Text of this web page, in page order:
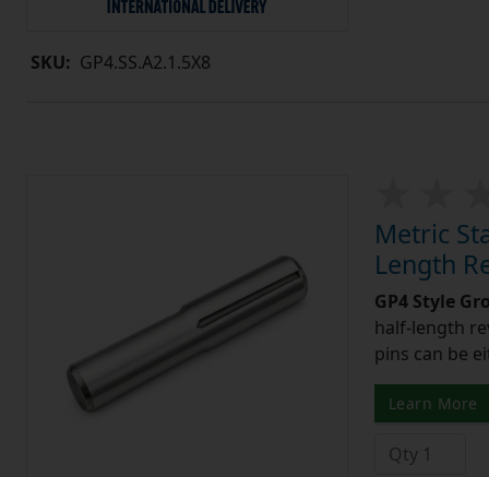
SKU: GP4.SS.A2.1.5X8
Metric
Length
GP4 Style
half-length
pins can be
Learn More